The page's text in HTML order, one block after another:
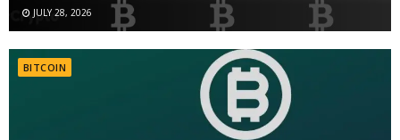
JULY 28, 2026
BITCOIN